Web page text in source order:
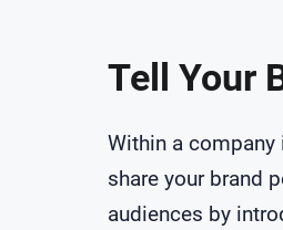
Tell Your
Within a
share your brand
audiences by